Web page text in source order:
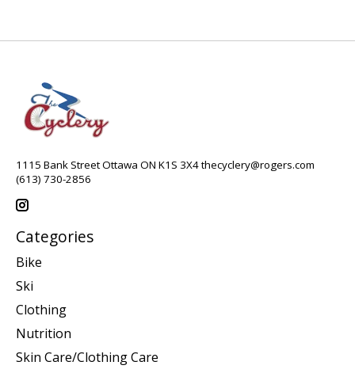
1115 Bank Street Ottawa ON K1S 3X4thecyclery@rogers.com
(613) 730-2856
Categories
Bike
Ski
Clothing
Nutrition
Skin Care/Clothing Care